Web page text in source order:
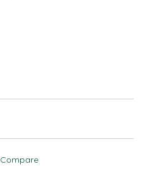
Compare